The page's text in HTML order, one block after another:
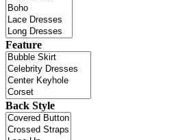
Feature
Back Style